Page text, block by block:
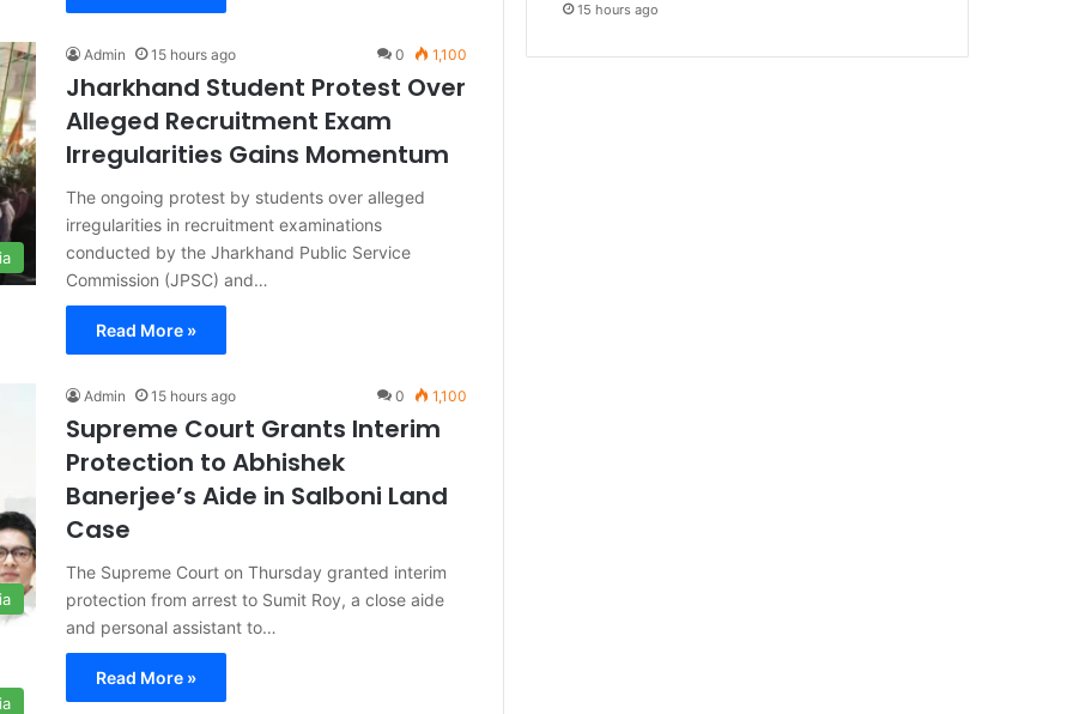
Admin 15 hours ago 0 1,100
Jharkhand Student Protest Over
Alleged Recruitment Exam
Irregularities Gains Momentum
The ongoing protest by students over alleged
irregularities in recruitment examinations
conducted by the Jharkhand Public Service
Commission (JPSC) and…
Read More »
Admin 15 hours ago 0 1,100
Supreme Court Grants Interim
Protection to Abhishek
Banerjee’s Aide in Salboni Land
Case
The Supreme Court on Thursday granted interim
protection from arrest to Sumit Roy, a close aide
and personal assistant to…
Read More »
15 hours ago